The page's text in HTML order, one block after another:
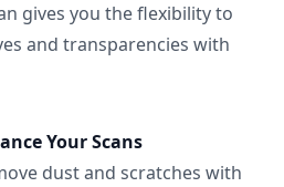
gives you the flexibility to
and transparencies with
Your Scans
dust and scratches with